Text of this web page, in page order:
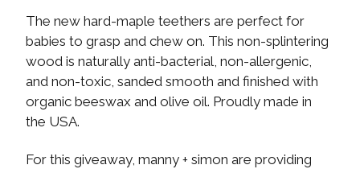
The new hard-maple teethers are perfect for
babies to grasp and chew on. This non-splintering
wood is naturally anti-bacterial, non-allergenic,
and non-toxic, sanded smooth and finished with
organic beeswax and olive oil. Proudly made in
the USA.
For this giveaway, manny + simon are providing